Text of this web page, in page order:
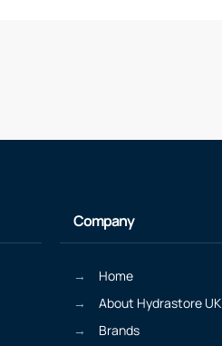
Company
Home
About Hydrastore UK
Brands